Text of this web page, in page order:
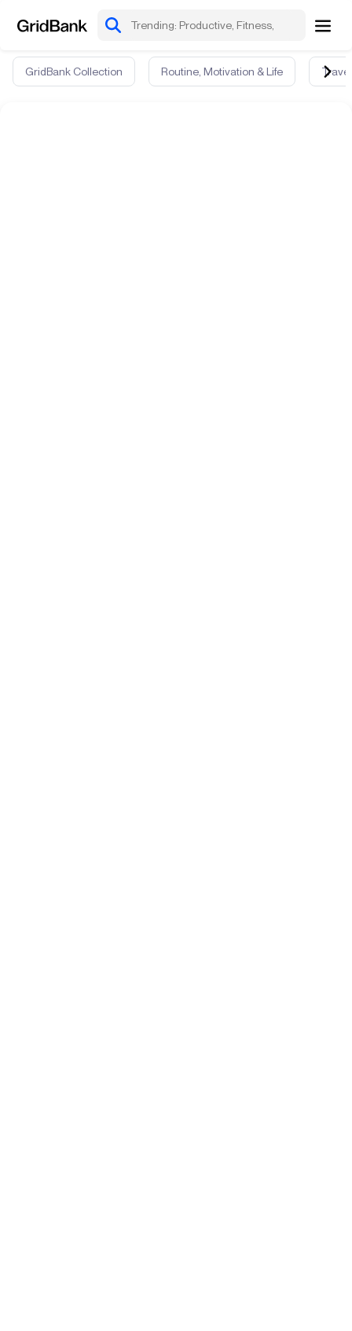
GridBank Collection Routine, Motivation & Life